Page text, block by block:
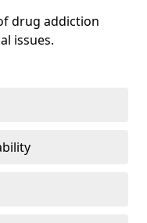
drug addiction
issues.